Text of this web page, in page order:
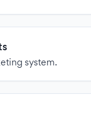
system.